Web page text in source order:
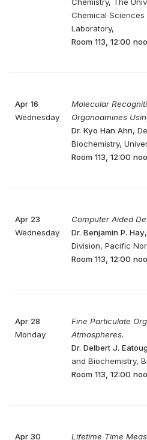
Chemical Sciences
Laboratory,
Room 113, 12:00
Apr 16
Wednesday
Molecular
Organoamines
Dr. Kyo Han Ahn,
Biochemistry,
Room 113, 12:00
Apr 23
Wednesday
Computer Aided
Dr. Benjamin P. Hay
Division, Pacific
Room 113, 12:00
Apr 28
Monday
Fine Particulate
Atmospheres.
Dr. Delbert J.
and Biochemistry,
Room 113, 12:00
Apr 30 Lifetime Time